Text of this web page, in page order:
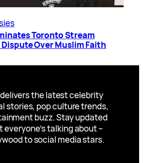
Toronto Stream
Over Muslim Faith
the latest celebrity
stories, pop culture trends,
buzz. Stay updated
everyone’s talking about –
to social media stars.